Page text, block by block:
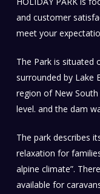
and customer
meet your
The Park is situated
surrounded by Lake
region of New
level. and the dam
The park describes
relaxation for
alpine climate”.
available for